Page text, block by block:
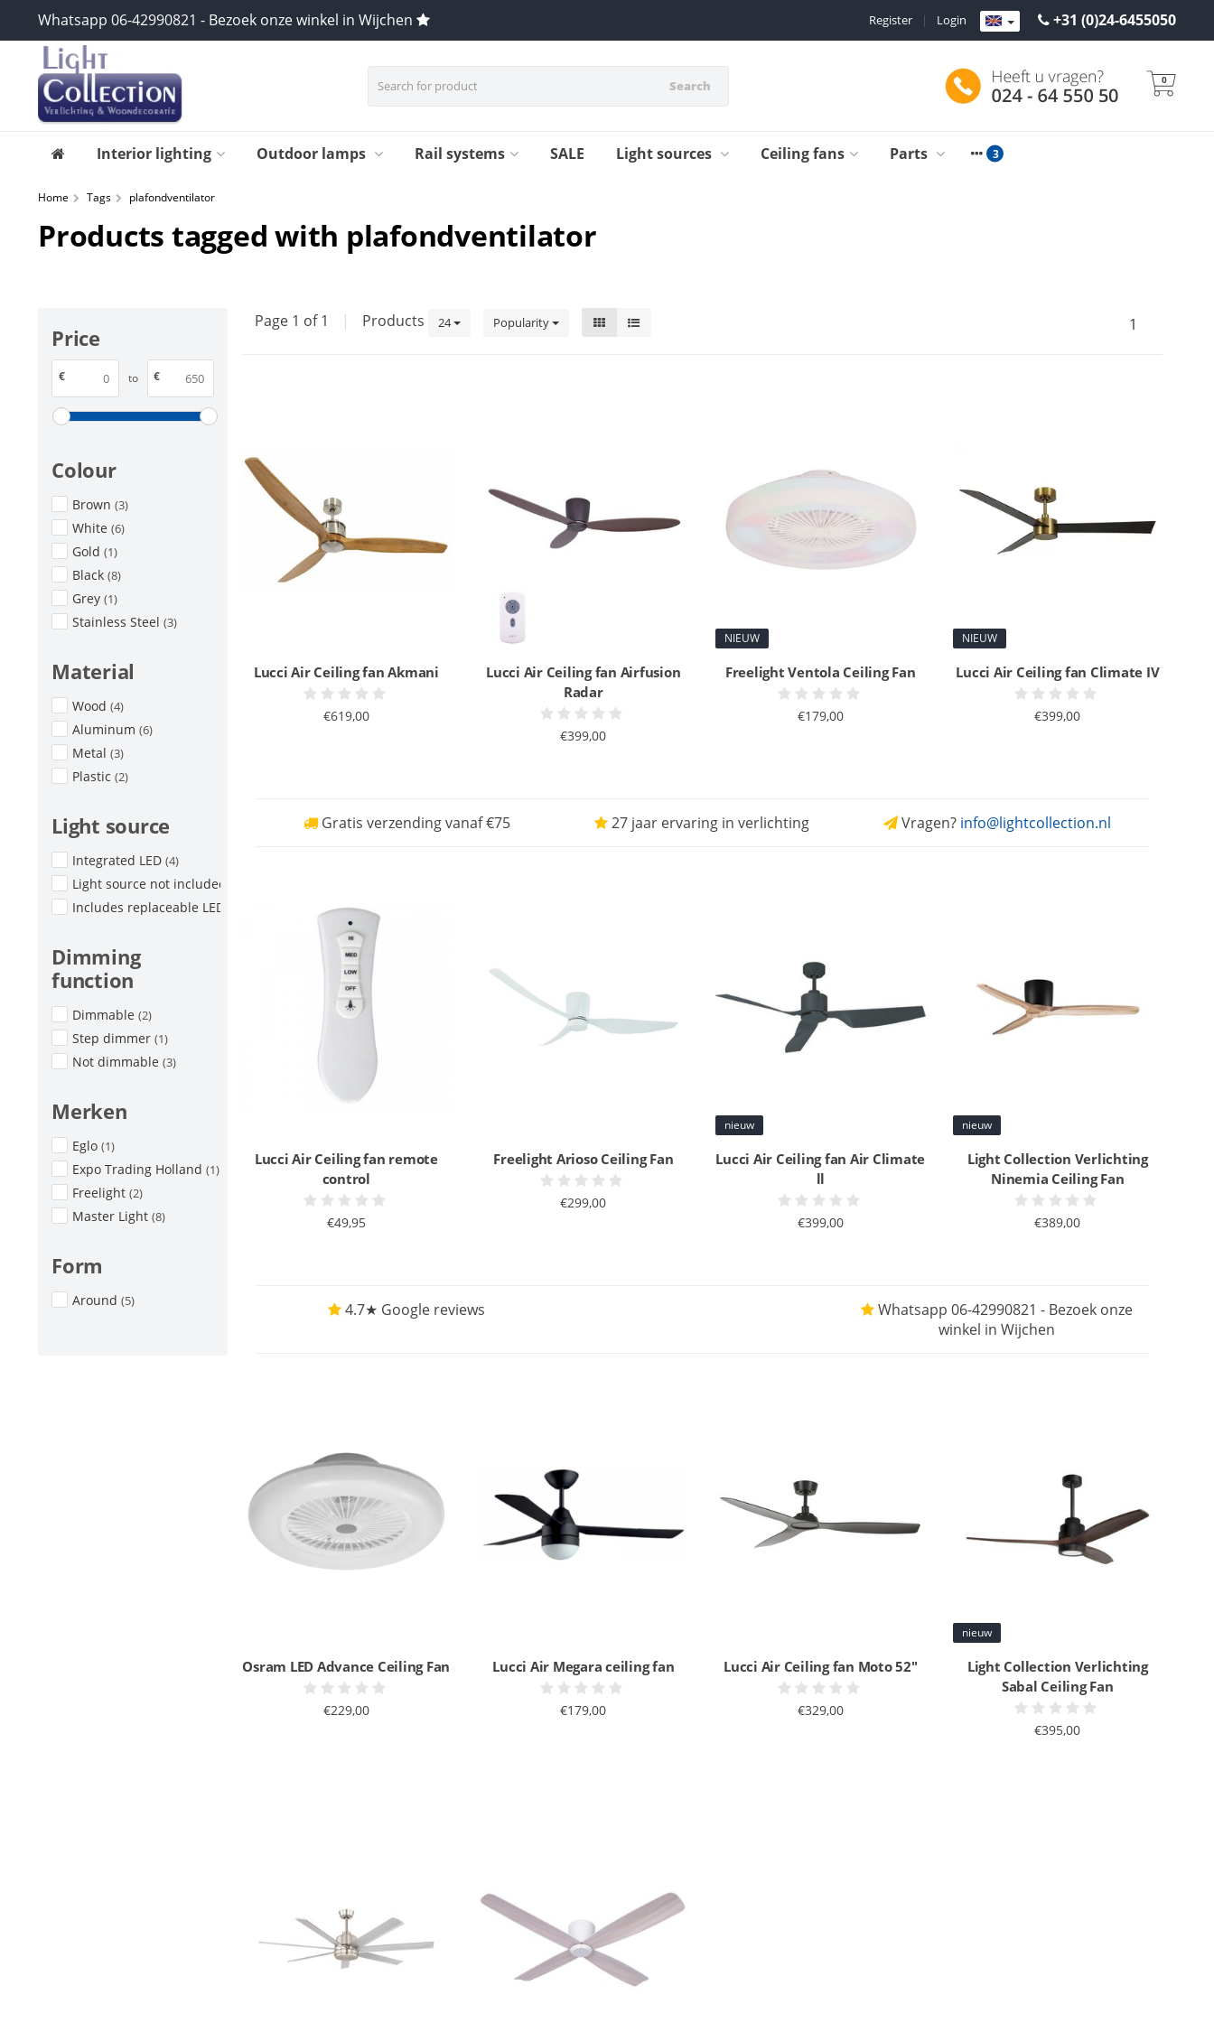
Whatsapp 06-42990821 - Bezoek onze winkel in Wijchen +31 (0)24-6455050
Login
|
Register
Search 0
Interior lighting Outdoor lamps Rail systems SALE Light sources Ceiling fans Parts
Home Tags plafondventilator
Products tagged with plafondventilator
Price
€ to €
Colour
Brown (3)
White (6)
Gold (1)
Black (8)
Grey (1)
Stainless Steel (3)
Material
Wood (4)
Aluminum (6)
Metal (3)
Plastic (2)
Light source
Integrated LED (4)
Light source not included
Includes replaceable LED
Dimming
function
Dimmable (2)
Step dimmer (1)
Not dimmable (3)
Merken
Eglo (1)
Expo Trading Holland (1)
Freelight (2)
Master Light (8)
Form
Around (5)
Page 1 of 1 | Products 24 Popularity 1
Lucci Air Ceiling fan Akmani
€619,00
Lucci Air Ceiling fan Airfusion
Radar
€399,00
NIEUW
Freelight Ventola Ceiling Fan
€179,00
NIEUW
Lucci Air Ceiling fan Climate IV
€399,00
Gratis verzending vanaf €75 27 jaar ervaring in verlichting Vragen? info@lightcollection.nl
Lucci Air Ceiling fan remote
control
€49,95
Freelight Arioso Ceiling Fan
€299,00
nieuw
Lucci Air Ceiling fan Air Climate
ll
€399,00
nieuw
Light Collection Verlichting
Ninemia Ceiling Fan
€389,00
4.7★ Google reviews
Whatsapp 06-42990821 - Bezoek onze
winkel in Wijchen
Osram LED Advance Ceiling Fan
€229,00
Lucci Air Megara ceiling fan
€179,00
Lucci Air Ceiling fan Moto 52"
€329,00
nieuw
Light Collection Verlichting
Sabal Ceiling Fan
€395,00